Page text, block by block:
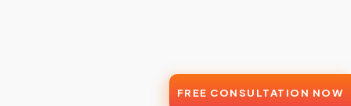
FREE CONSULTATION NOW